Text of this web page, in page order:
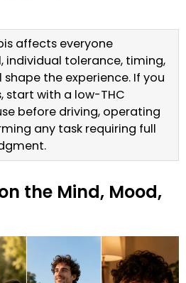
affects everyone
individual tolerance, timing,
the experience. If you
start with a low-THC
before driving, operating
any task requiring full
the Mind, Mood,